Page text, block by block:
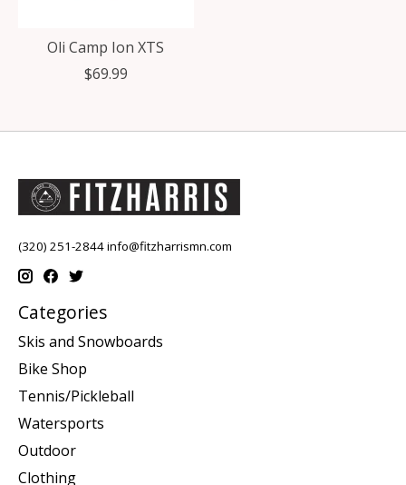
Oli Camp Ion XTS
$69.99
(320) 251-2844info@fitzharrismn.com
Categories
Skis and Snowboards
Bike Shop
Tennis/Pickleball
Watersports
Outdoor
Clothing